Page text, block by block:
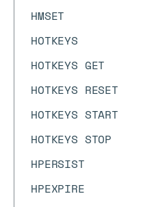
HMSET
HOTKEYS
HOTKEYS GET
HOTKEYS RESET
HOTKEYS START
HOTKEYS STOP
HPERSIST
HPEXPIRE